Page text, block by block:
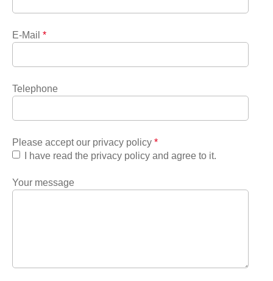
E-Mail *
Telephone
Please accept our privacy policy *
I have read the privacy policy and agree to it.
Your message